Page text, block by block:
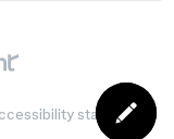
statement